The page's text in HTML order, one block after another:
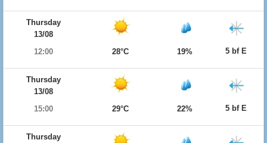
Thursday
13/08
12:00
28°C 19% 5 bf E
Thursday
13/08
15:00
29°C 22% 5 bf E
Thursday